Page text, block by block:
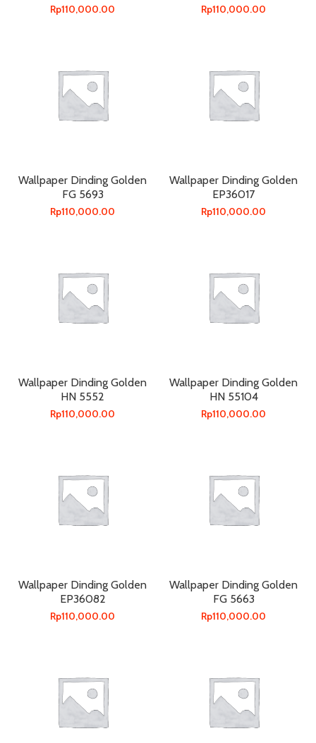
Rp110,000.00 Rp110,000.00
Wallpaper Dinding Golden
FG 5693
Rp110,000.00
Wallpaper Dinding Golden
EP36017
Rp110,000.00
Wallpaper Dinding Golden
HN 5552
Rp110,000.00
Wallpaper Dinding Golden
HN 55104
Rp110,000.00
Wallpaper Dinding Golden
EP36082
Rp110,000.00
Wallpaper Dinding Golden
FG 5663
Rp110,000.00